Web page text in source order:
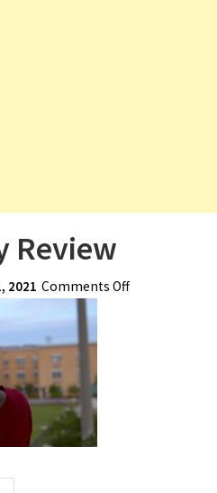
n
Review
2021 Comments Offon Spring